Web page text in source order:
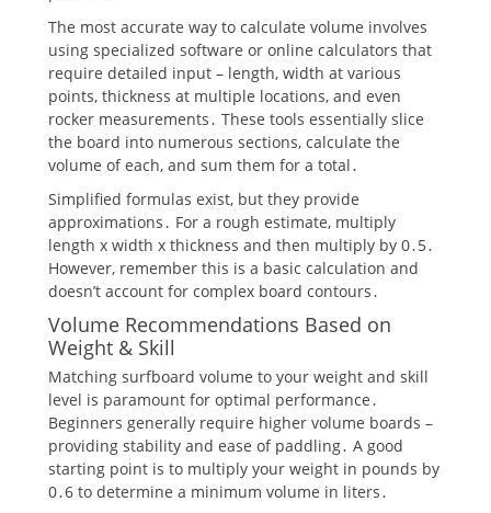
The most accurate way to calculate volume involves
using specialized software or online calculators that
require detailed input – length, width at various
points, thickness at multiple locations, and even
rocker measurements․ These tools essentially slice
the board into numerous sections, calculate the
volume of each, and sum them for a total․
Simplified formulas exist, but they provide
approximations․ For a rough estimate, multiply
length x width x thickness and then multiply by 0․5․
However, remember this is a basic calculation and
doesn’t account for complex board contours․
Volume Recommendations Based on
Weight & Skill
Matching surfboard volume to your weight and skill
level is paramount for optimal performance․
Beginners generally require higher volume boards –
providing stability and ease of paddling․ A good
starting point is to multiply your weight in pounds by
0․6 to determine a minimum volume in liters․